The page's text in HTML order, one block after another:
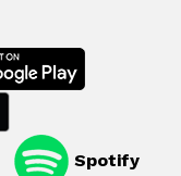
Spotify